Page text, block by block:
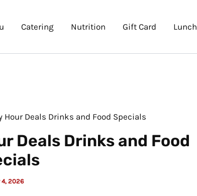
Catering Nutrition Gift Card Lunch
Hour Deals Drinks and Food Specials
Deals Drinks and Food
4, 2026